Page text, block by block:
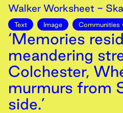
Walker Worksheet -
Text Image Communities
‘Memories
meandering
Colchester,
murmurs from
side.’